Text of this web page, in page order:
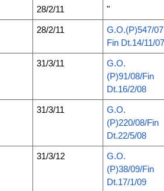
28/2/11 "
28/2/11
G.O.(P)547/07
Fin Dt.14/11/07
31/3/11
G.O.
(P)91/08/Fin
Dt.16/2/08
31/3/11
G.O.
(P)220/08/Fin
Dt.22/5/08
31/3/12
G.O.
(P)38/09/Fin
Dt.17/1/09